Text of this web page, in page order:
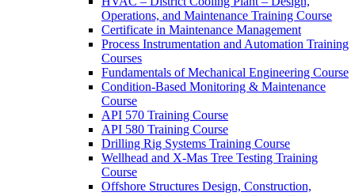
Operations, and Maintenance Training Course
Certificate in Maintenance Management
Process Instrumentation and Automation Training
Courses
Fundamentals of Mechanical Engineering Course
Condition-Based Monitoring & Maintenance
Course
API 570 Training Course
API 580 Training Course
Drilling Rig Systems Training Course
Wellhead and X-Mas Tree Testing Training
Course
Offshore Structures Design, Construction,